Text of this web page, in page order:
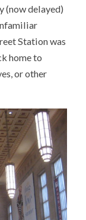
(now delayed)
Station was
home to
or other